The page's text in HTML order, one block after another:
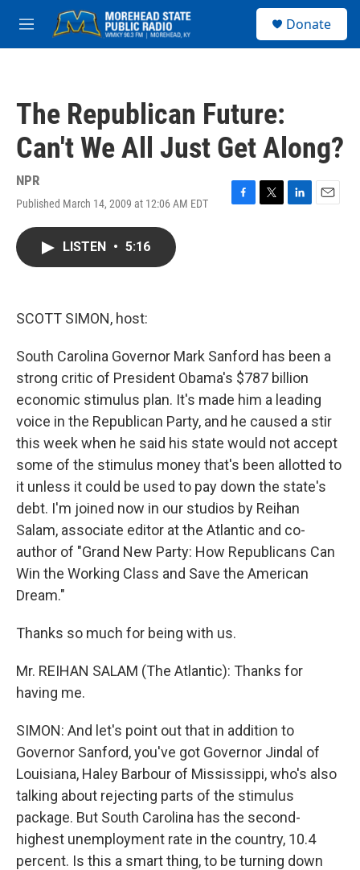
Skip to main content
M
e
Donate
The Republican Future:
Can't We All Just Get Along?
NPR
Published March 14, 2009 at 12:06 AM EDT
F
T
L
E
LISTEN • 5:16
SCOTT SIMON, host:
South Carolina Governor Mark Sanford has been a
strong critic of President Obama's $787 billion
economic stimulus plan. It's made him a leading
voice in the Republican Party, and he caused a stir
this week when he said his state would not accept
some of the stimulus money that's been allotted to
it unless it could be used to pay down the state's
debt. I'm joined now in our studios by Reihan
Salam, associate editor at the Atlantic and co-
author of "Grand New Party: How Republicans Can
Win the Working Class and Save the American
Dream."
Thanks so much for being with us.
Mr. REIHAN SALAM (The Atlantic): Thanks for
having me.
SIMON: And let's point out that in addition to
Governor Sanford, you've got Governor Jindal of
Louisiana, Haley Barbour of Mississippi, who's also
talking about rejecting parts of the stimulus
package. But South Carolina has the second-
highest unemployment rate in the country, 10.4
percent. Is this a smart thing, to be turning down